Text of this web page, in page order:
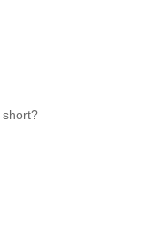
short?